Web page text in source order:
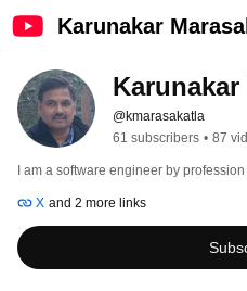
Karunakar
Karunakar
@kmarasakatla
61 subscribers • 87
I am a software engineer by
X and 2 more links